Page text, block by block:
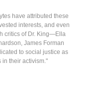
have attributed these
interests, and even
critics of Dr. King—Ella
James Forman
to social justice as
in their activism."